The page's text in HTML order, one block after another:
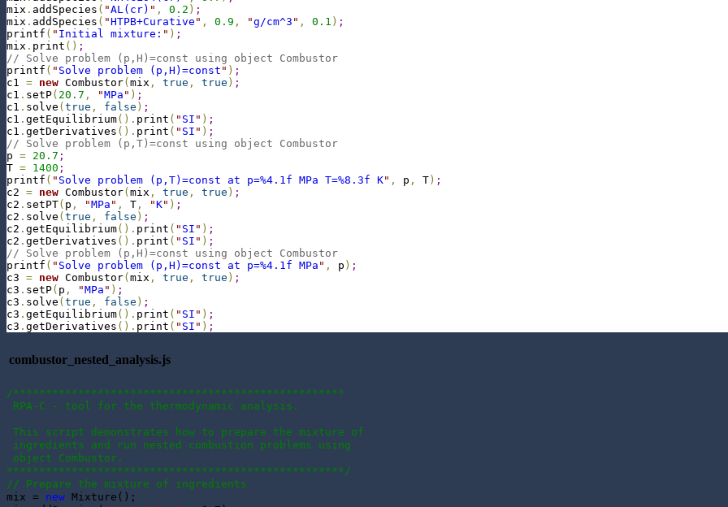
mix . addSpecies ( "AL(cr) " , 0.2 ) ;
mix . addSpecies ( "HTPB+Curative " , 0.9 , "g/cm^3 " , 0.1 ) ;
printf ( " Initial mixture: " ) ;
mix . print ( ) ;
// Solve problem (p,H)=const using object Combustor
printf ( " Solve problem (p,H)=const " ) ;
c1 = new Combustor( mix , true , true ) ;
c1 . setP( 20.7 , "MPa " ) ;
c1 . solve ( true , false ) ;
c1 . getEquilibrium( ) . print ( " SI " ) ;
c1 . getDerivatives ( ) . print ( " SI " ) ;
// Solve problem (p,T)=const using object Combustor
p = 20.7 ;
T = 1400 ;
printf ( " Solve problem (p,T)=const at p=%4.1f MPa T=%8.3f K" , p , T ) ;
c2 = new Combustor( mix , true , true ) ;
c2 . setPT( p , "MPa " , T , "K" ) ;
c2 . solve ( true , false ) ;
c2 . getEquilibrium( ) . print ( " SI " ) ;
c2 . getDerivatives ( ) . print ( " SI " ) ;
// Solve problem (p,H)=const using object Combustor
printf ( " Solve problem (p,H)=const at p=%4.1f MPa " , p ) ;
c3 = new Combustor( mix , true , true ) ;
c3 . setP( p , "MPa " ) ;
c3 . solve ( true , false ) ;
c3 . getEquilibrium( ) . print ( " SI " ) ;
c3 . getDerivatives ( ) . print ( " SI " ) ;
combustor_nested_analysis.js
/***************************************************
RPA-C - tool for the thermodynamic analysis.
This script demonstrates how to prepare the mixture of
ingredients and run nested combustion problems using
object Combustor.
****************************************************/
// Prepare the mixture of ingredients
mix = new Mixture();